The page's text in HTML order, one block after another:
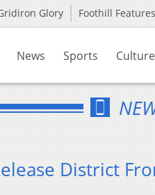
Glory Foothill Features
News Sports Culture
District